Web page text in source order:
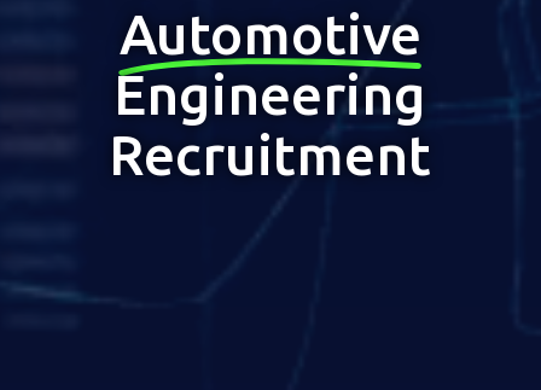
Automotive
Engineering
Recruitment